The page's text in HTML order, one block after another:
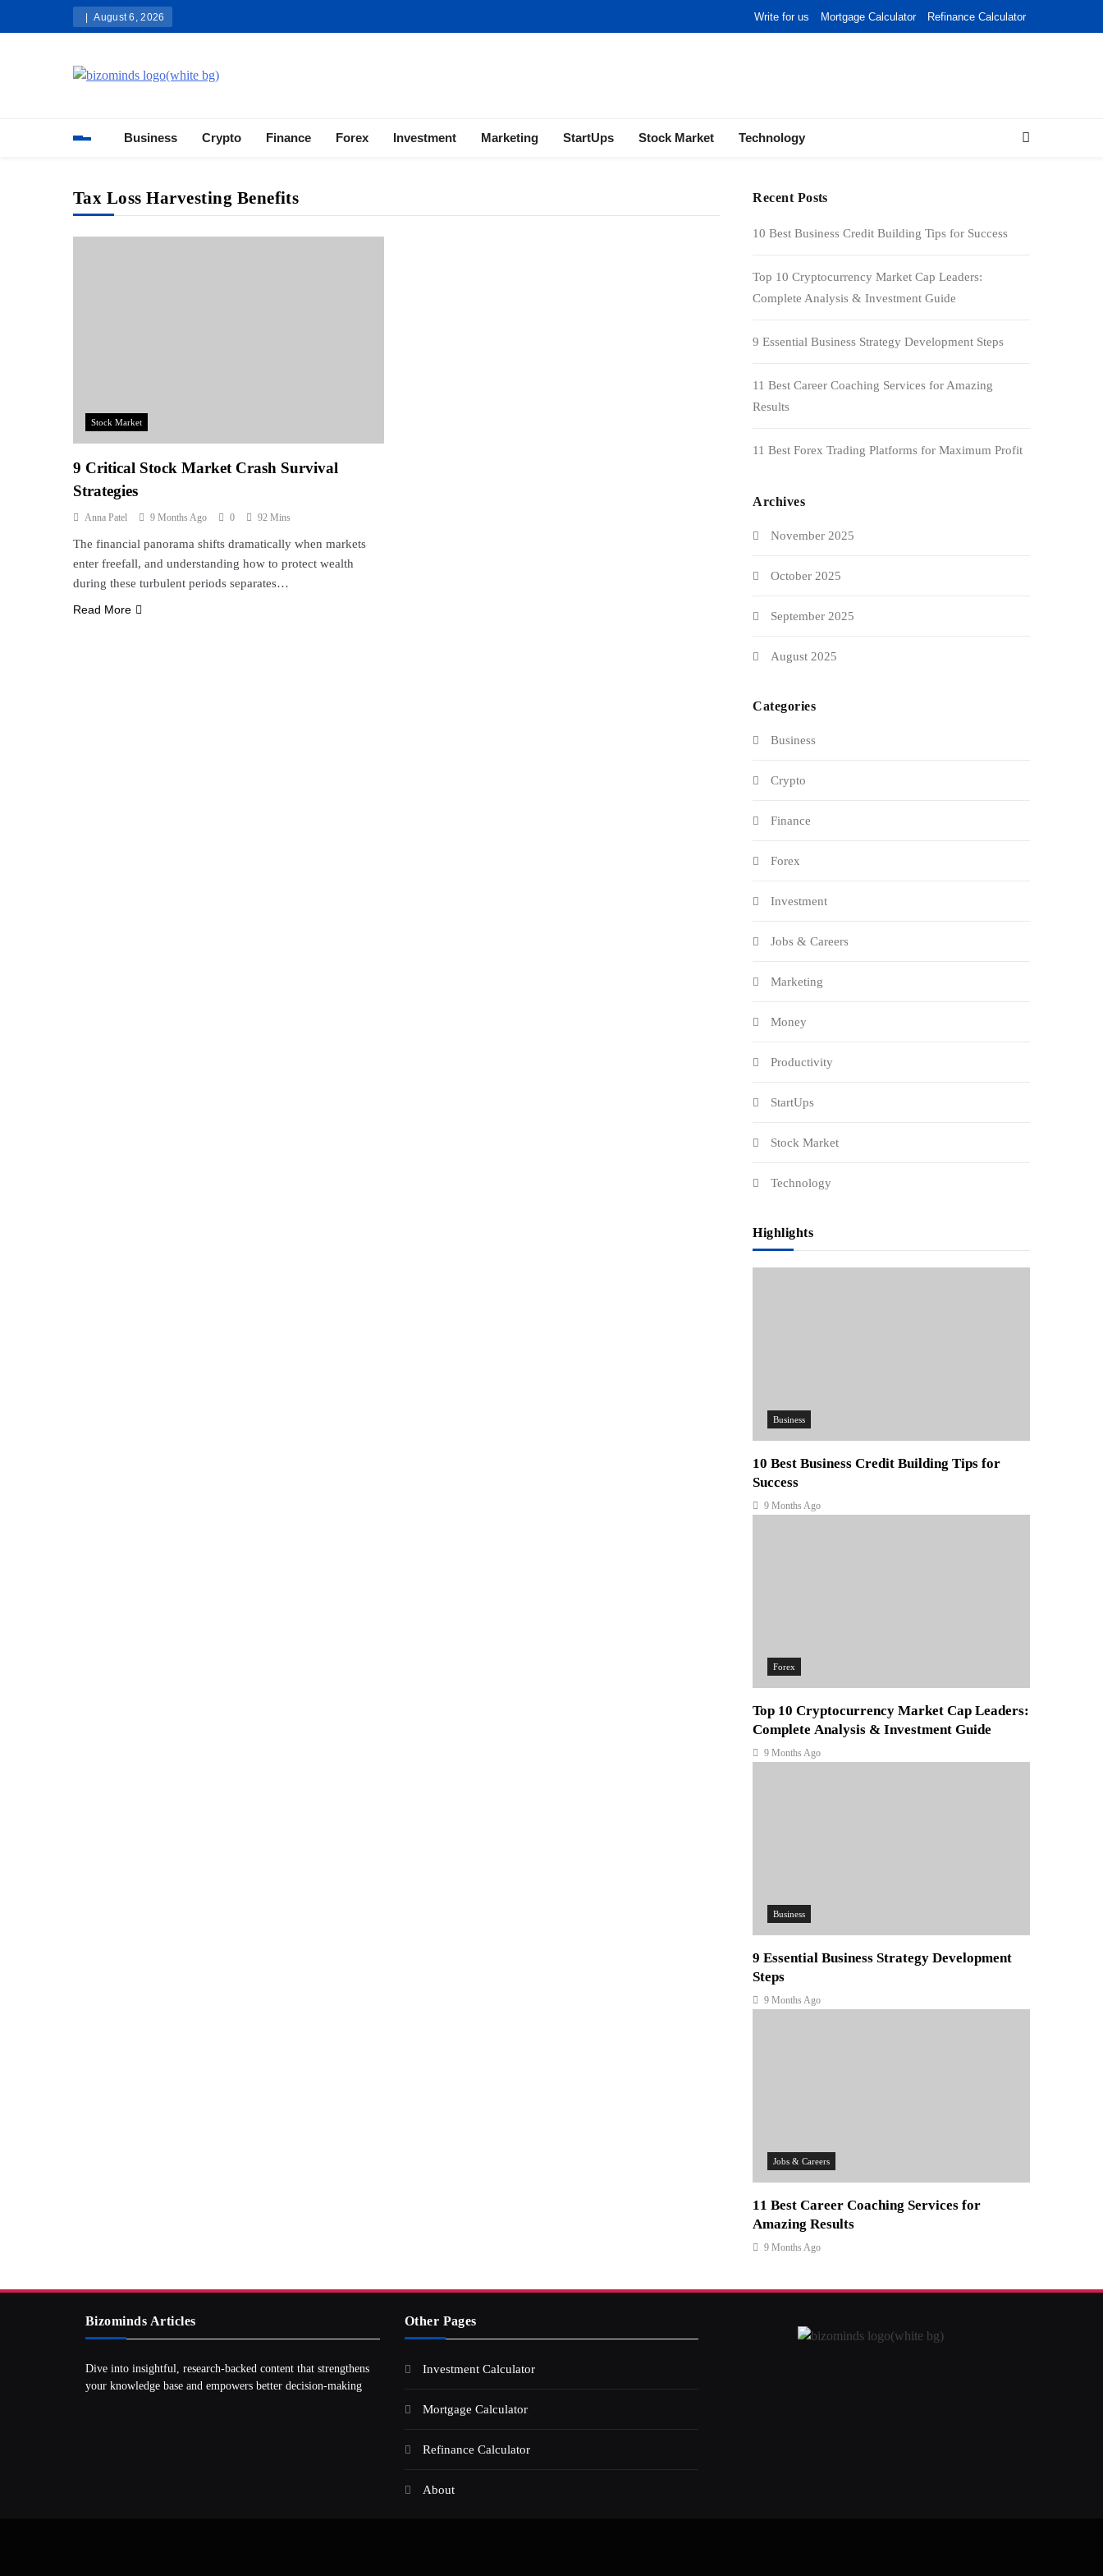
August 6, 2026 Write for us Mortgage Calculator Refinance Calculator
Business Crypto Finance Forex Investment Marketing StartUps Stock Market Technology
Tax Loss Harvesting Benefits
Stock Market
9 Critical Stock Market Crash Survival
Strategies
Anna Patel 9 Months Ago 0 92 Mins
The financial panorama shifts dramatically when markets
enter freefall, and understanding how to protect wealth
during these turbulent periods separates…
Read More
Recent Posts
10 Best Business Credit Building Tips for Success
Top 10 Cryptocurrency Market Cap Leaders:
Complete Analysis & Investment Guide
9 Essential Business Strategy Development Steps
11 Best Career Coaching Services for Amazing
Results
11 Best Forex Trading Platforms for Maximum Profit
Archives
November 2025
October 2025
September 2025
August 2025
Categories
Business
Crypto
Finance
Forex
Investment
Jobs & Careers
Marketing
Money
Productivity
StartUps
Stock Market
Technology
Highlights
Business
10 Best Business Credit Building Tips for
Success
9 Months Ago
Forex
Top 10 Cryptocurrency Market Cap Leaders:
Complete Analysis & Investment Guide
9 Months Ago
Business
9 Essential Business Strategy Development
Steps
9 Months Ago
Jobs & Careers
11 Best Career Coaching Services for
Amazing Results
9 Months Ago
Bizominds Articles
Dive into insightful, research‑backed content that strengthens
your knowledge base and empowers better decision‑making
Other Pages
Investment Calculator
Mortgage Calculator
Refinance Calculator
About